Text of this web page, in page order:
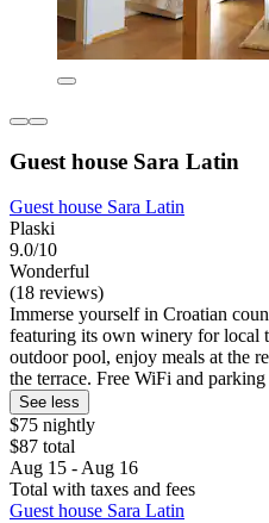
Guest house Sara Latin
Guest house Sara Latin
Plaski
9.0/10
Wonderful
(18 reviews)
Immerse yourself in Croatian
featuring its own winery for local
outdoor pool, enjoy meals at the
the terrace. Free WiFi and
See less
$75 nightly
$87 total
Aug 15 - Aug 16
Total with taxes and fees
Guest house Sara Latin